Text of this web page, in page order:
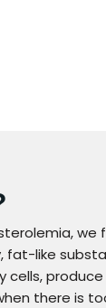
we
fat-like
there is